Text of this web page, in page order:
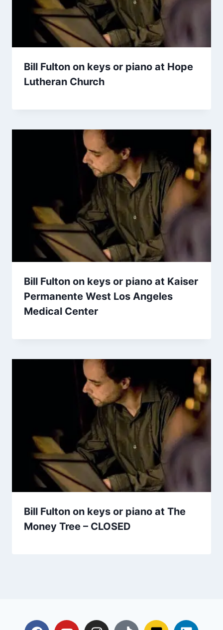
Bill Fulton on keys or piano at Hope
Lutheran Church
Bill Fulton on keys or piano at Kaiser
Permanente West Los Angeles
Medical Center
Bill Fulton on keys or piano at The
Money Tree – CLOSED